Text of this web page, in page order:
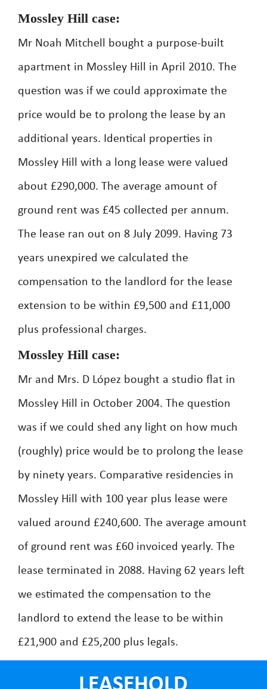
Mossley Hill case:
Mr Noah Mitchell bought a purpose-built
apartment in Mossley Hill in April 2010. The
question was if we could approximate the
price would be to prolong the lease by an
additional years. Identical properties in
Mossley Hill with a long lease were valued
about £290,000. The average amount of
ground rent was £45 collected per annum.
The lease ran out on 8 July 2099. Having 73
years unexpired we calculated the
compensation to the landlord for the lease
extension to be within £9,500 and £11,000
plus professional charges.
Mossley Hill case:
Mr and Mrs. D López bought a studio flat in
Mossley Hill in October 2004. The question
was if we could shed any light on how much
(roughly) price would be to prolong the lease
by ninety years. Comparative residencies in
Mossley Hill with 100 year plus lease were
valued around £240,600. The average amount
of ground rent was £60 invoiced yearly. The
lease terminated in 2088. Having 62 years left
we estimated the compensation to the
landlord to extend the lease to be within
£21,900 and £25,200 plus legals.